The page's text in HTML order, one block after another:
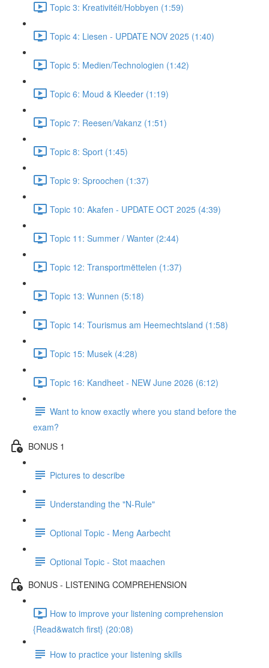
Topic 3: Kreativitéit/Hobbyen (1:59)
Topic 4: Liesen - UPDATE NOV 2025 (1:40)
Topic 5: Medien/Technologien (1:42)
Topic 6: Moud & Kleeder (1:19)
Topic 7: Reesen/Vakanz (1:51)
Topic 8: Sport (1:45)
Topic 9: Sproochen (1:37)
Topic 10: Akafen - UPDATE OCT 2025 (4:39)
Topic 11: Summer / Wanter (2:44)
Topic 12: Transportmëttelen (1:37)
Topic 13: Wunnen (5:18)
Topic 14: Tourismus am Heemechtsland (1:58)
Topic 15: Musek (4:28)
Topic 16: Kandheet - NEW June 2026 (6:12)
Want to know exactly where you stand before the
exam?
BONUS 1
Pictures to describe
Understanding the "N-Rule"
Optional Topic - Meng Aarbecht
Optional Topic - Stot maachen
BONUS - LISTENING COMPREHENSION
How to improve your listening comprehension
{Read&watch first} (20:08)
How to practice your listening skills